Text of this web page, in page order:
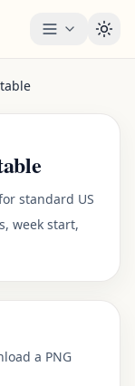
standard US
week start,
a PNG